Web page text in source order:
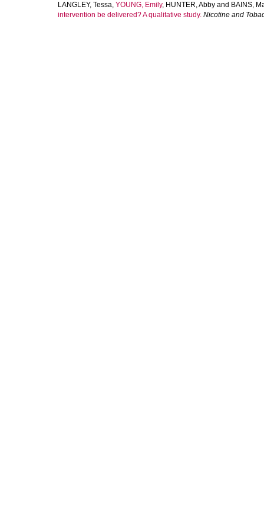
LANGLEY, Tessa, YOUNG, Emily, HUNTER, Abby and BAINS,
intervention be delivered? A qualitative study. Nicotine and